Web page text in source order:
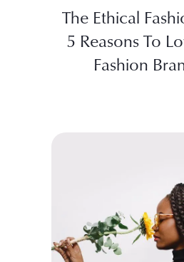
The Ethical
5 Reasons To
Fashion